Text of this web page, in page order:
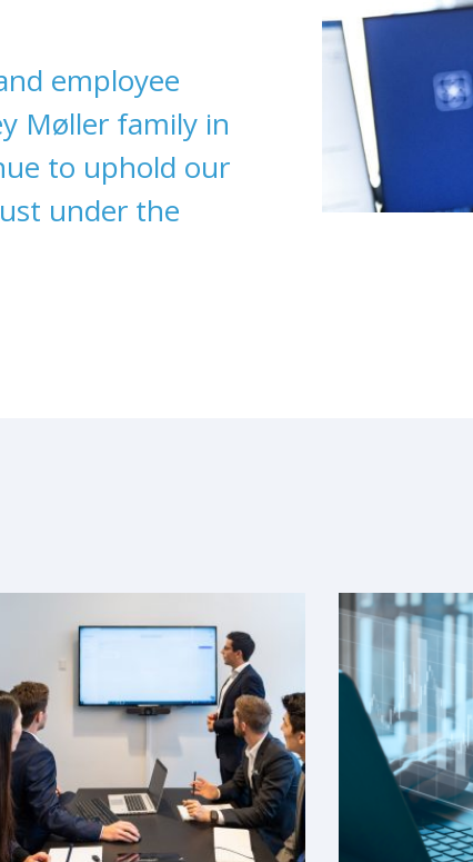
employee
Møller family in
to uphold our
under the